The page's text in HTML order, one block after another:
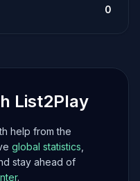
0
List2Play
help from the
global statistics
stay ahead of
.